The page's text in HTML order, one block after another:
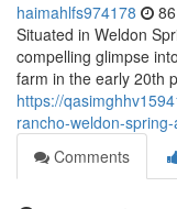
haimahlfs974178
Situated in Weldon
compelling glimpse
farm in the early 20th
https://
rancho-weldon-
Comments